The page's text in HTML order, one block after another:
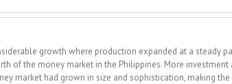
growth where production expanded at a steady
of the money market in the Philippines. More
market had grown in size and sophistication, making